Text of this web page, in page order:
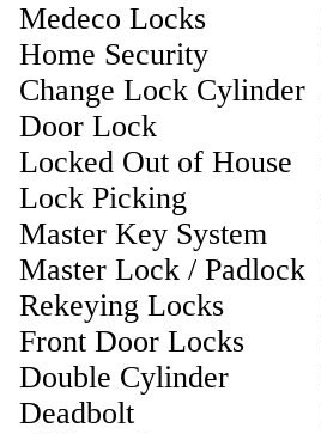
Medeco Locks
Home Security
Change Lock Cylinder
Door Lock
Locked Out of House
Lock Picking
Master Key System
Master Lock / Padlock
Rekeying Locks
Front Door Locks
Double Cylinder
Deadbolt